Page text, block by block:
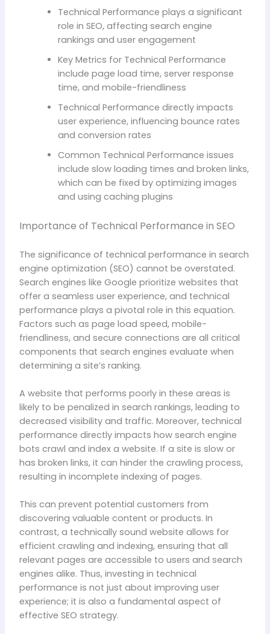
Technical Performance plays a significant
role in SEO, affecting search engine
rankings and user engagement
Key Metrics for Technical Performance
include page load time, server response
time, and mobile-friendliness
Technical Performance directly impacts
user experience, influencing bounce rates
and conversion rates
Common Technical Performance issues
include slow loading times and broken links,
which can be fixed by optimizing images
and using caching plugins
Importance of Technical Performance in SEO
The significance of technical performance in search
engine optimization (SEO) cannot be overstated.
Search engines like Google prioritize websites that
offer a seamless user experience, and technical
performance plays a pivotal role in this equation.
Factors such as page load speed, mobile-
friendliness, and secure connections are all critical
components that search engines evaluate when
determining a site’s ranking.
A website that performs poorly in these areas is
likely to be penalized in search rankings, leading to
decreased visibility and traffic. Moreover, technical
performance directly impacts how search engine
bots crawl and index a website. If a site is slow or
has broken links, it can hinder the crawling process,
resulting in incomplete indexing of pages.
This can prevent potential customers from
discovering valuable content or products. In
contrast, a technically sound website allows for
efficient crawling and indexing, ensuring that all
relevant pages are accessible to users and search
engines alike. Thus, investing in technical
performance is not just about improving user
experience; it is also a fundamental aspect of
effective SEO strategy.